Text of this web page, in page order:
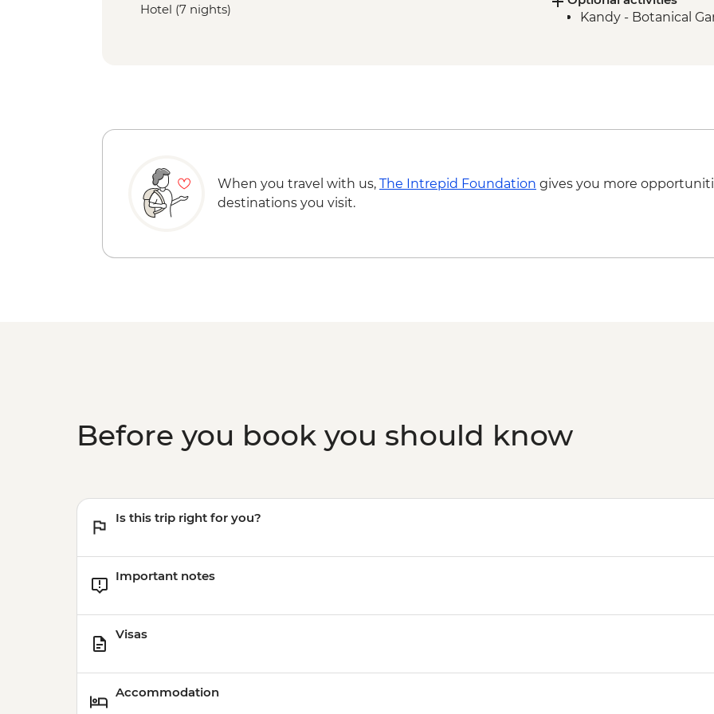
Hotel (7 nights)
Sigiriya - Zero
Kandy - Botanical
When you travel with us, The Intrepid Foundation gives you more
destinations you visit.
Before you book you should know
Is this trip right for you?
Important notes
Visas
Accommodation